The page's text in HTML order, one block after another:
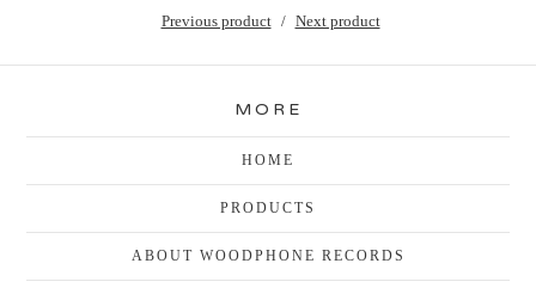
Previous product Next product
MORE
HOME
PRODUCTS
ABOUT WOODPHONE RECORDS